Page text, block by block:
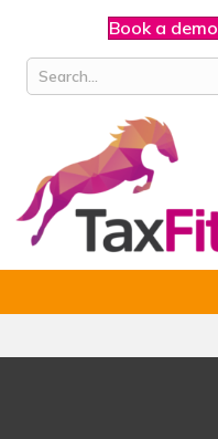
Book a demo